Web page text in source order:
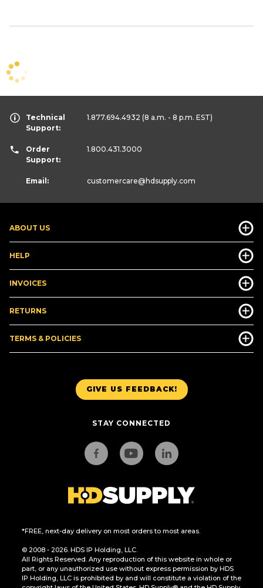
GIVE US FEEDBACK!
STAY CONNECTED
*FREE, next-day delivery on most orders to most areas.
© 2008 - 2026. HDS IP Holding, LLC.
All Rights Reserved. Any reproduction of this website in whole or
part, or any unauthorized use without express permission by HDS
IP Holding, LLC is prohibited by and will constitute a violation of the
ABOUT US
HELP
INVOICES
RETURNS
TERMS & POLICIES
Technical
Support:
1.877.694.4932 (8 a.m. - 8 p.m. EST)
Order
Support:
1.800.431.3000
Email: customercare@hdsupply.com